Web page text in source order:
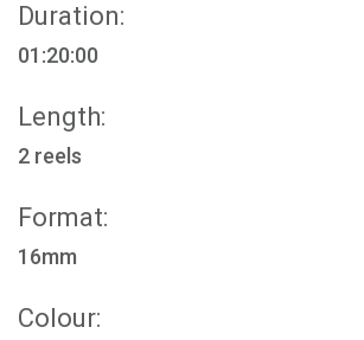
Duration:
01:20:00
Length:
2 reels
Format:
16mm
Colour: